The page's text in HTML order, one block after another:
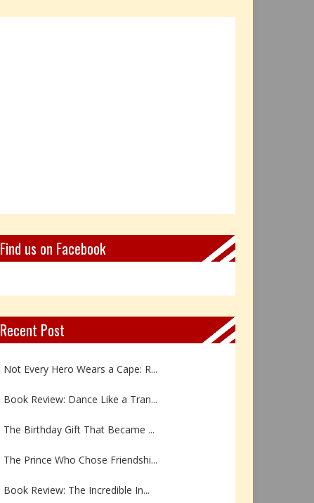
Find us on Facebook
Recent Post
Book Review: Reflections Throu...
Not Every Hero Wears a Cape: R...
Book Review: Dance Like a Tran...
The Birthday Gift That Became ...
The Prince Who Chose Friendshi...
Book Review: The Incredible In...